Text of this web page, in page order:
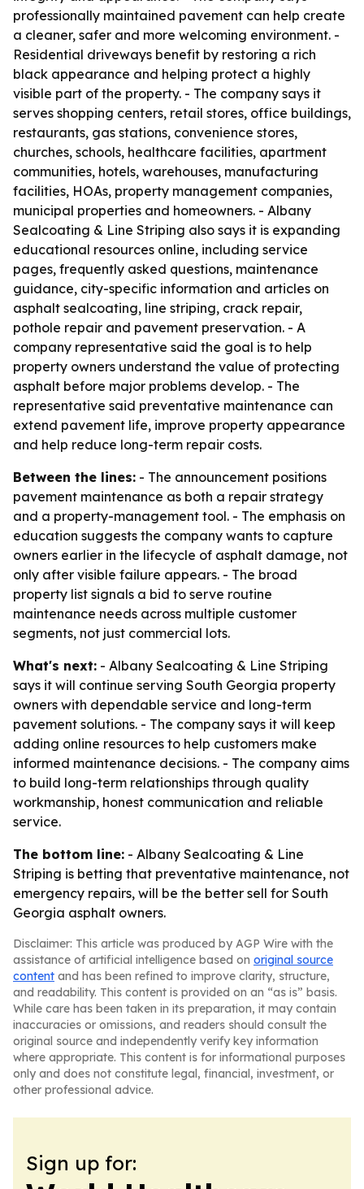
professionally maintained pavement can help create
a cleaner, safer and more welcoming environment. -
Residential driveways benefit by restoring a rich
black appearance and helping protect a highly
visible part of the property. - The company says it
serves shopping centers, retail stores, office buildings,
restaurants, gas stations, convenience stores,
churches, schools, healthcare facilities, apartment
communities, hotels, warehouses, manufacturing
facilities, HOAs, property management companies,
municipal properties and homeowners. - Albany
Sealcoating & Line Striping also says it is expanding
educational resources online, including service
pages, frequently asked questions, maintenance
guidance, city-specific information and articles on
asphalt sealcoating, line striping, crack repair,
pothole repair and pavement preservation. - A
company representative said the goal is to help
property owners understand the value of protecting
asphalt before major problems develop. - The
representative said preventative maintenance can
extend pavement life, improve property appearance
and help reduce long-term repair costs.
Between the lines: - The announcement positions
pavement maintenance as both a repair strategy
and a property-management tool. - The emphasis on
education suggests the company wants to capture
owners earlier in the lifecycle of asphalt damage, not
only after visible failure appears. - The broad
property list signals a bid to serve routine
maintenance needs across multiple customer
segments, not just commercial lots.
What's next: - Albany Sealcoating & Line Striping
says it will continue serving South Georgia property
owners with dependable service and long-term
pavement solutions. - The company says it will keep
adding online resources to help customers make
informed maintenance decisions. - The company aims
to build long-term relationships through quality
workmanship, honest communication and reliable
service.
The bottom line: - Albany Sealcoating & Line
Striping is betting that preventative maintenance, not
emergency repairs, will be the better sell for South
Georgia asphalt owners.
Disclaimer: This article was produced by AGP Wire with the
assistance of artificial intelligence based on original source
content and has been refined to improve clarity, structure,
and readability. This content is provided on an “as is” basis.
While care has been taken in its preparation, it may contain
inaccuracies or omissions, and readers should consult the
original source and independently verify key information
where appropriate. This content is for informational purposes
only and does not constitute legal, financial, investment, or
other professional advice.
Sign up for: